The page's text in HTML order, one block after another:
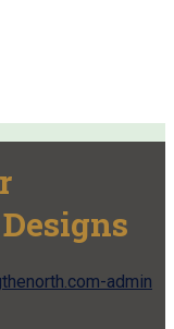
admin